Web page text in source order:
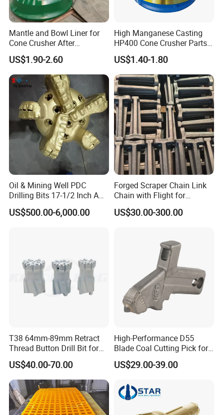
Our Advantages
Europe, Africa and Asia. Our rock drilling
trucks are traveling in the mines of various
countries to work continuously. We cooperate
deeply with international famous brands and
make progress together!
Mantle and Bowl Liner for
Cone Crusher After
Machining and Painting
HP400
US$1.90-2.60
High Manganese Casting
HP400 Cone Crusher Parts
Concave Mantle Bowl Liner
Wholesale
US$1.40-1.80
Oil & Mining Well PDC
Drilling Bits 17-1/2 Inch API
7-1 Standard Factory Drill
Bit Steel Body PDC Bits
US$500.00-6,000.00
Forged Scraper Chain Link
Chain with Flight for
Conveyor Scraper
US$30.00-300.00
T38 64mm-89mm Retract
Thread Button Drill Bit for
Mining and Rock Drilling
US$40.00-70.00
High-Performance D55
Blade Coal Cutting Pick for
Efficient Mining
US$29.00-39.00